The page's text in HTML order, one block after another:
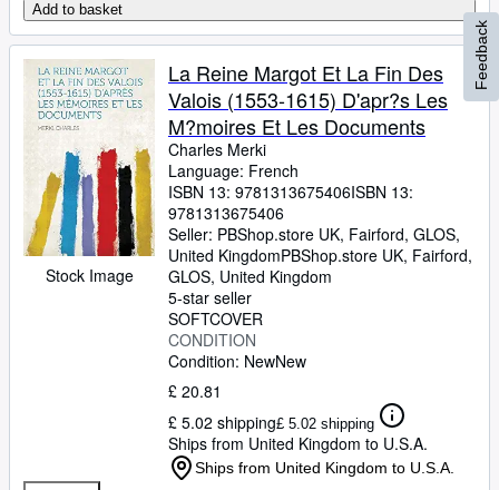
Add to basket
Stock Image
La Reine Margot Et La Fin Des
Valois (1553-1615) D'apr?s Les
M?moires Et Les Documents
Charles Merki
Language: French
ISBN 13: 9781313675406ISBN 13:
9781313675406
Seller: PBShop.store UK, Fairford, GLOS,
United KingdomPBShop.store UK, Fairford,
GLOS, United Kingdom
5-star seller
SOFTCOVER
CONDITION
Condition: NewNew
£ 20.81
£ 5.02 shipping£ 5.02 shipping
Ships from United Kingdom to U.S.A.
Ships from United Kingdom to U.S.A.
Feedback